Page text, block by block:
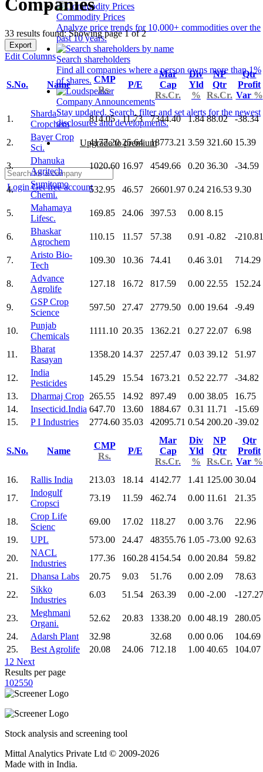
Commodity Prices
Analyze price trends for 10,000+ commodities over the
past 10 years.
Search shareholders
Find all companies where a person owns more than 1%
of shares.
Company Announcements
Stay updated. Search, filter and set alerts for the newest
disclosures and developments.
Upgrade to premium
LoginGet free account
Companies
33 results found: Showing page 1 of 2
Export
Edit Columns
S.No. Name
CMP
Rs.
P/E
Mar
Cap
Rs.Cr.
Div
Yld
%
NP
Qtr
Rs.Cr.
Qtr
Profit
Var %
1.
Sharda
Cropchem
814.05 11.73 7344.40 1.84 88.02 -38.34
2.
Bayer Crop
Sci.
4177.20 25.64 18773.21 3.59 321.60 15.39
3.
Dhanuka
Agritech
1020.60 16.97 4549.66 0.20 36.30 -34.59
4.
Sumitomo
Chemi.
532.95 46.57 26601.97 0.24 216.53 9.30
5.
Mahamaya
Lifesc.
169.85 24.06 397.53 0.00 8.15
6.
Bhaskar
Agrochem
110.15 11.57 57.38 0.91 -0.82 -210.81
7.
Aristo Bio-
Tech
109.30 10.36 74.41 0.46 3.01 714.29
8.
Advance
Agrolife
127.18 16.72 817.59 0.00 22.55 152.24
9.
GSP Crop
Science
597.50 27.47 2779.50 0.00 19.64 -9.49
10.
Punjab
Chemicals
1111.10 20.35 1362.21 0.27 22.07 6.98
11.
Bharat
Rasayan
1358.20 14.37 2257.47 0.03 39.12 51.97
12.
India
Pesticides
145.29 15.54 1673.21 0.52 22.77
-34.82
13.
Dharmaj Crop 265.55 14.92 897.49 0.00 38.05
16.75
14.
Insecticid.India 647.70 13.60 1884.67 0.31 11.71
-15.69
15.
P I Industries 2774.60 35.03 42095.71 0.54 200.20 -39.02
S.No. Name
CMP
Rs.
P/E
Mar
Cap
Rs.Cr.
Div
Yld
%
NP
Qtr
Rs.Cr.
Qtr
Profit
Var %
16.
Rallis India 213.03 18.14 4142.77 1.41 125.00 30.04
17.
Indogulf
Cropsci
73.19 11.59 462.74 0.00 11.61 21.35
18.
Crop Life
Scienc
69.00 17.02 118.27 0.00 3.76
22.96
19.
UPL 573.00 24.47 48355.76 1.05 -73.00 92.63
20.
NACL
Industries
177.36 160.28 4154.54 0.00 20.84
59.82
21.
Dhansa Labs 20.75 9.03 51.76 0.00 2.09
78.63
22.
Sikko
Industries
6.03 51.54 263.39 0.00 -2.00 -127.27
23.
Meghmani
Organi.
52.62 20.83 1338.20 0.00 48.19
280.05
24.
Adarsh Plant 32.98 32.68 0.00 0.06
104.69
25.
Best Agrolife 20.08 24.06 712.18 1.00 40.65
104.07
1 2 Next
Results per page
102550
Stock analysis and screening tool
Mittal Analytics Private Ltd © 2009-2026
Made with in India.